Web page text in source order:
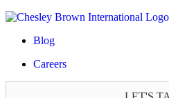
Blog
Careers